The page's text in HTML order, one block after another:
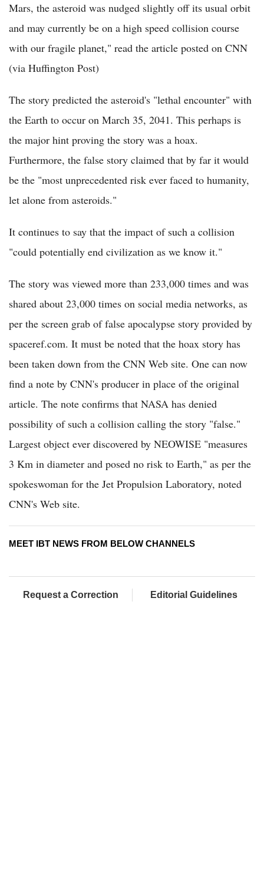
Mars, the asteroid was nudged slightly off its usual orbit
and may currently be on a high speed collision course
with our fragile planet," read the article posted on CNN
(via Huffington Post)
The story predicted the asteroid's "lethal encounter" with
the Earth to occur on March 35, 2041. This perhaps is
the major hint proving the story was a hoax.
Furthermore, the false story claimed that by far it would
be the "most unprecedented risk ever faced to humanity,
let alone from asteroids."
It continues to say that the impact of such a collision
"could potentially end civilization as we know it."
The story was viewed more than 233,000 times and was
shared about 23,000 times on social media networks, as
per the screen grab of false apocalypse story provided by
spaceref.com. It must be noted that the hoax story has
been taken down from the CNN Web site. One can now
find a note by CNN's producer in place of the original
article. The note confirms that NASA has denied
possibility of such a collision calling the story "false."
Largest object ever discovered by NEOWISE "measures
3 Km in diameter and posed no risk to Earth," as per the
spokeswoman for the Jet Propulsion Laboratory, noted
CNN's Web site.
MEET IBT NEWS FROM BELOW CHANNELS
Request a Correction Editorial Guidelines